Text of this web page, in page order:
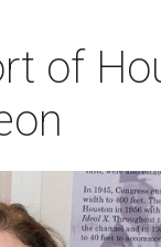
of